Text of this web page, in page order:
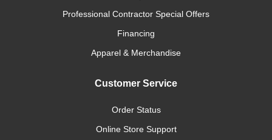
Professional Contractor Special Offers
Financing
Apparel & Merchandise
Customer Service
Order Status
Online Store Support